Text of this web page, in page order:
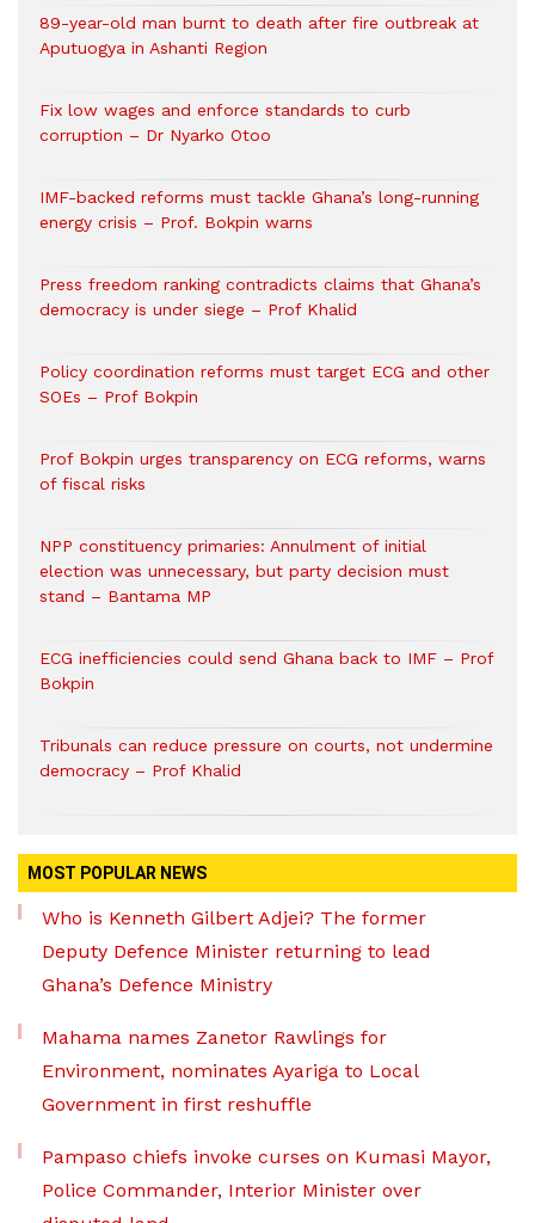
89-year-old man burnt to death after fire outbreak at
Aputuogya in Ashanti Region
Fix low wages and enforce standards to curb
corruption – Dr Nyarko Otoo
IMF-backed reforms must tackle Ghana’s long-running
energy crisis – Prof. Bokpin warns
Press freedom ranking contradicts claims that Ghana’s
democracy is under siege – Prof Khalid
Policy coordination reforms must target ECG and other
SOEs – Prof Bokpin
Prof Bokpin urges transparency on ECG reforms, warns
of fiscal risks
NPP constituency primaries: Annulment of initial
election was unnecessary, but party decision must
stand – Bantama MP
ECG inefficiencies could send Ghana back to IMF – Prof
Bokpin
Tribunals can reduce pressure on courts, not undermine
democracy – Prof Khalid
MOST POPULAR NEWS
Who is Kenneth Gilbert Adjei? The former
Deputy Defence Minister returning to lead
Ghana’s Defence Ministry
Mahama names Zanetor Rawlings for
Environment, nominates Ayariga to Local
Government in first reshuffle
Pampaso chiefs invoke curses on Kumasi Mayor,
Police Commander, Interior Minister over